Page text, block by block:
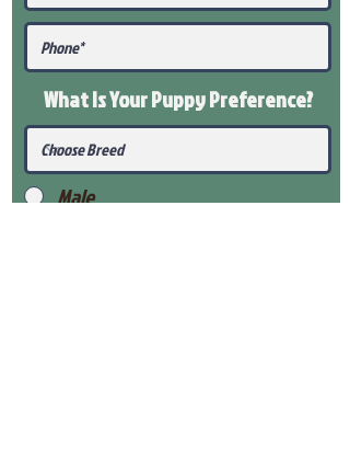
What Is Your PuppyPreference?
Male